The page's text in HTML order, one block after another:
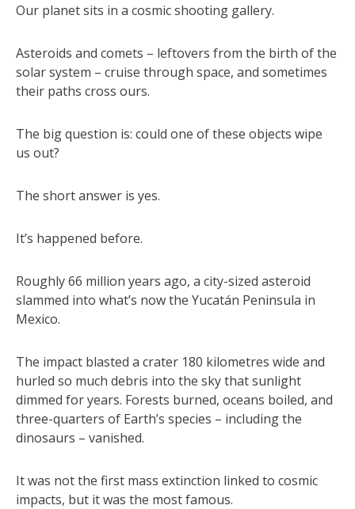
Our planet sits in a cosmic shooting gallery.
Asteroids and comets – leftovers from the birth of the
solar system – cruise through space, and sometimes
their paths cross ours.
The big question is: could one of these objects wipe
us out?
The short answer is yes.
It’s happened before.
Roughly 66 million years ago, a city-sized asteroid
slammed into what’s now the Yucatán Peninsula in
Mexico.
The impact blasted a crater 180 kilometres wide and
hurled so much debris into the sky that sunlight
dimmed for years. Forests burned, oceans boiled, and
three-quarters of Earth’s species – including the
dinosaurs – vanished.
It was not the first mass extinction linked to cosmic
impacts, but it was the most famous.